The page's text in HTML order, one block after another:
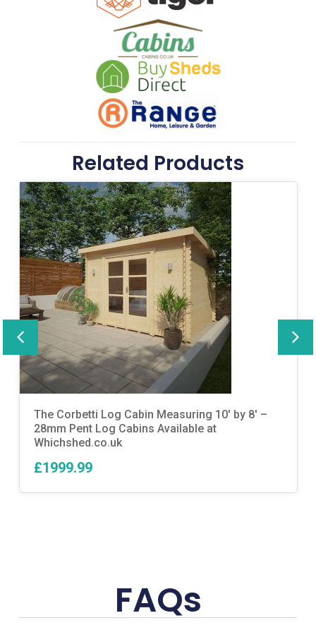
Related Products
The Corbetti Log Cabin Measuring 10′ by 8′ –
28mm Pent Log Cabins Available at
Whichshed.co.uk
£1999.99
FAQs